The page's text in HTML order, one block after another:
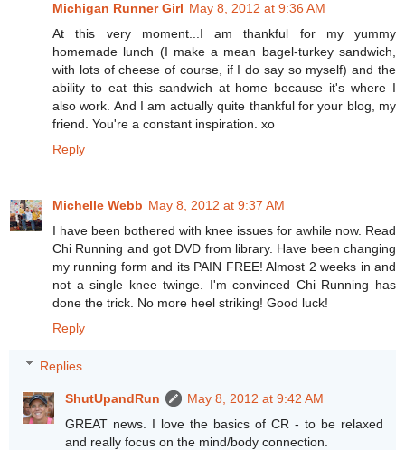
Michigan Runner Girl May 8, 2012 at 9:36 AM
At this very moment...I am thankful for my yummy
homemade lunch (I make a mean bagel-turkey sandwich,
with lots of cheese of course, if I do say so myself) and the
ability to eat this sandwich at home because it's where I
also work. And I am actually quite thankful for your blog, my
friend. You're a constant inspiration. xo
Reply
Michelle Webb May 8, 2012 at 9:37 AM
I have been bothered with knee issues for awhile now. Read
Chi Running and got DVD from library. Have been changing
my running form and its PAIN FREE! Almost 2 weeks in and
not a single knee twinge. I'm convinced Chi Running has
done the trick. No more heel striking! Good luck!
Reply
Replies
ShutUpandRun
May 8, 2012 at 9:42 AM
GREAT news. I love the basics of CR - to be relaxed
and really focus on the mind/body connection.